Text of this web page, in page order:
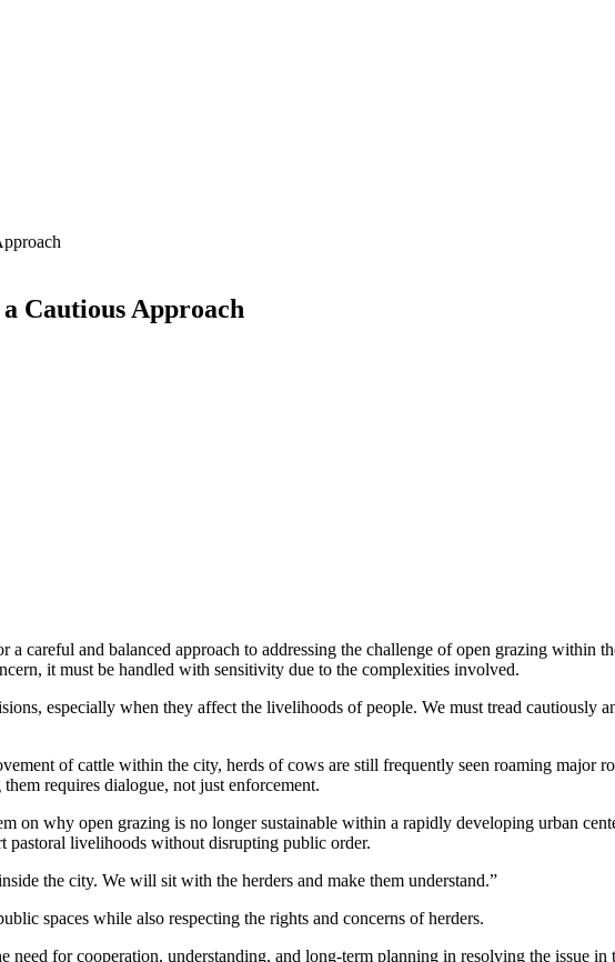
Cautious Approach
careful and balanced approach to addressing the challenge of open grazing within
it must be handled with sensitivity due to the complexities involved.
especially when they affect the livelihoods of people. We must tread cautiously
of cattle within the city, herds of cows are still frequently seen roaming major
requires dialogue, not just enforcement.
on why open grazing is no longer sustainable within a rapidly developing urban
pastoral livelihoods without disrupting public order.
the city. We will sit with the herders and make them understand.”
spaces while also respecting the rights and concerns of herders.
need for cooperation, understanding, and long-term planning in resolving the issue in